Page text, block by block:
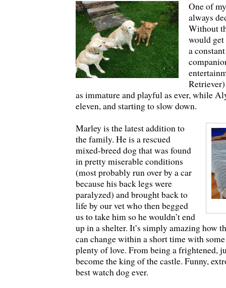
One of
always
Without
would
a
as immature and playful as ever, while
eleven, and starting to slow down.
Marley is the latest addition to
the family. He is a rescued
mixed-breed dog that was found
in pretty miserable conditions
(most probably run over by a car
because his back legs were
paralyzed) and brought back to
life by our vet who then begged
us to take him so he wouldn’t end
up in a shelter. It’s simply amazing how
can change within a short time with
plenty of love. From being a frightened,
become the king of the castle. Funny,
best watch dog ever.